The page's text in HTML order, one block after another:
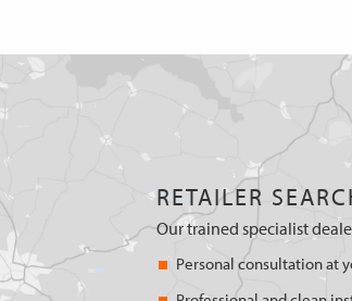
RETAILER
Our trained specialist
Personal consultation at